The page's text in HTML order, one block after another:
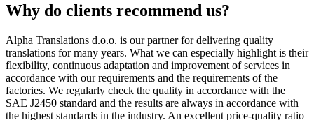
Why do clients recommend us?
Alpha Translations d.o.o. is our partner for delivering quality
translations for many years. What we can especially highlight is their
flexibility, continuous adaptation and improvement of services in
accordance with our requirements and the requirements of the
factories. We regularly check the quality in accordance with the
SAE J2450 standard and the results are always in accordance with
the highest standards in the industry. An excellent price-quality ratio